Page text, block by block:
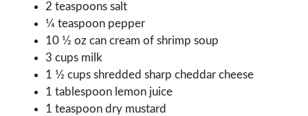
2 teaspoons salt
1⁄4 teaspoon pepper
10 1⁄2 oz can cream of shrimp soup
3 cups milk
1 1⁄2 cups shredded sharp cheddar cheese
1 tablespoon lemon juice
1 teaspoon dry mustard